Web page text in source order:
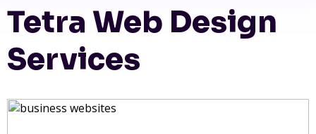
Tetra Web Design
Services